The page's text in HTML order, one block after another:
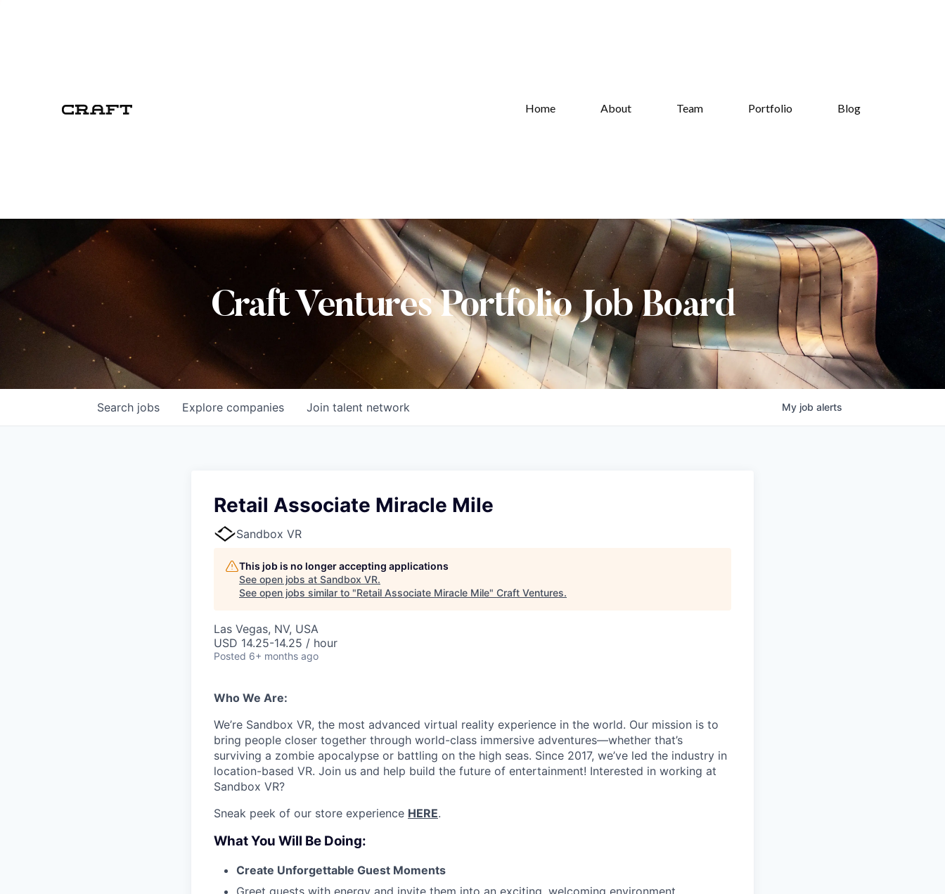
Home About Team Portfolio Blog
Craft Ventures Portfolio Job Board
Search jobs Explore companies Join talent network My job alerts
Retail Associate Miracle Mile
Sandbox VR
This job is no longer accepting applications
See open jobs at Sandbox VR.
See open jobs similar to "Retail Associate Miracle Mile" Craft Ventures.
Las Vegas, NV, USA
USD 14.25-14.25 / hour
Posted 6+ months ago
Who We Are:
We’re Sandbox VR, the most advanced virtual reality experience in the world. Our mission is to
bring people closer together through world-class immersive adventures—whether that’s
surviving a zombie apocalypse or battling on the high seas. Since 2017, we’ve led the industry in
location-based VR. Join us and help build the future of entertainment! Interested in working at
Sandbox VR?
Sneak peek of our store experience HERE.
What You Will Be Doing:
Create Unforgettable Guest Moments
Greet guests with energy and invite them into an exciting, welcoming environment